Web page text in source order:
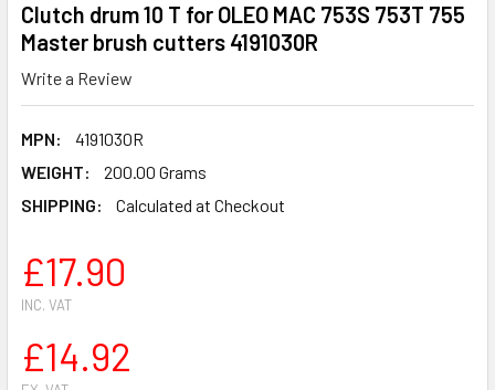
Clutch drum 10 T for OLEO MAC 753S 753T 755
Master brush cutters 4191030R
Write a Review
MPN:
4191030R
WEIGHT:
200.00 Grams
SHIPPING:
Calculated at Checkout
£17.90
INC. VAT
£14.92